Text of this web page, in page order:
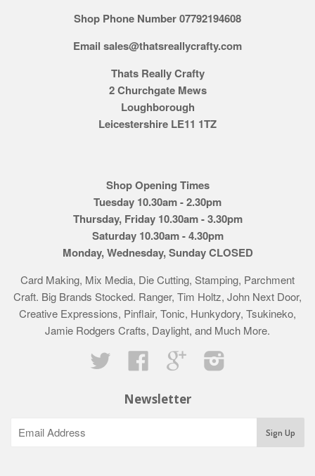
Shop Phone Number 07792194608
Email sales@thatsreallycrafty.com
Thats Really Crafty
2 Churchgate Mews
Loughborough
Leicestershire LE11 1TZ
Shop Opening Times
Tuesday 10.30am - 2.30pm
Thursday, Friday 10.30am - 3.30pm
Saturday 10.30am - 4.30pm
Monday, Wednesday, Sunday CLOSED
Card Making, Mix Media, Die Cutting, Stamping, Parchment
Craft. Big Brands Stocked. Ranger, Tim Holtz, John Next Door,
Creative Expressions, Pinflair, Tonic, Hunkydory, Tsukineko,
Jamie Rodgers Crafts, Daylight, and Much More.
Twitter
Facebook Google
Newsletter